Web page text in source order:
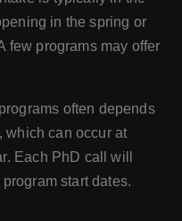
in the spring or
few programs may offer
often depends
which can occur at
Each PhD call will
start dates.